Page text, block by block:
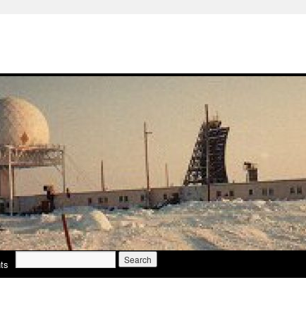
Search
for: